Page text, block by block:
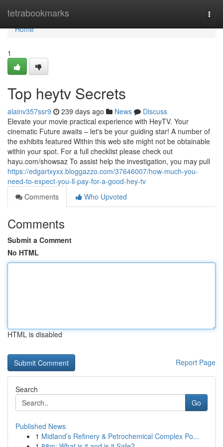
tetrabookmarks
Home
Home
1
Top heytv Secrets
alainv357ssr9 239 days ago News
Discuss
Elevate your movie practical experience with HeyTV. Your
cinematic Future awaits – let's be your guiding star! A number of
the exhibits featured Within this web site might not be obtainable
within your spot. For a full checklist please check out
hayu.com/showsaz To assist help the investigation, you may pull
https://edgartxyxx.bloggazzo.com/37646007/how-much-you-
need-to-expect-you-ll-pay-for-a-good-hey-tv
Comments
Who Upvoted
Comments
Submit a Comment
No HTML
HTML is disabled
Report Page
Search
Go
Published News
1 Midland’s Refinery & Petrochemical Complex Po...